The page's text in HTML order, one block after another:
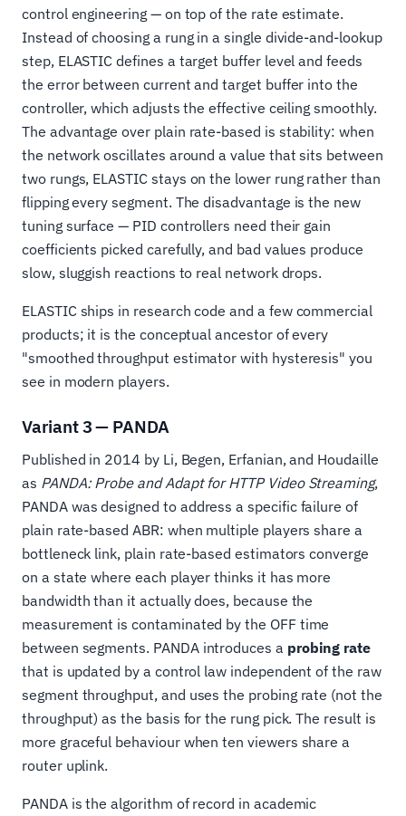
control engineering — on top of the rate estimate.
Instead of choosing a rung in a single divide-and-lookup
step, ELASTIC defines a target buffer level and feeds
the error between current and target buffer into the
controller, which adjusts the effective ceiling smoothly.
The advantage over plain rate-based is stability: when
the network oscillates around a value that sits between
two rungs, ELASTIC stays on the lower rung rather than
flipping every segment. The disadvantage is the new
tuning surface — PID controllers need their gain
coefficients picked carefully, and bad values produce
slow, sluggish reactions to real network drops.
ELASTIC ships in research code and a few commercial
products; it is the conceptual ancestor of every
"smoothed throughput estimator with hysteresis" you
see in modern players.
Variant 3 — PANDA
Published in 2014 by Li, Begen, Erfanian, and Houdaille
as PANDA: Probe and Adapt for HTTP Video Streaming,
PANDA was designed to address a specific failure of
plain rate-based ABR: when multiple players share a
bottleneck link, plain rate-based estimators converge
on a state where each player thinks it has more
bandwidth than it actually does, because the
measurement is contaminated by the OFF time
between segments. PANDA introduces a probing rate
that is updated by a control law independent of the raw
segment throughput, and uses the probing rate (not the
throughput) as the basis for the rung pick. The result is
more graceful behaviour when ten viewers share a
router uplink.
PANDA is the algorithm of record in academic